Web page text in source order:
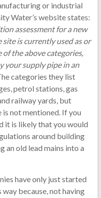
or industrial
Water’s website states:
assessment for a new
is currently used as or
the above categories,
your supply pipe in an
categories they list
petrol stations, gas
railway yards, but
not mentioned. If you
it is likely that you would
around building
an old lead mains into a
have only just started
because, not having